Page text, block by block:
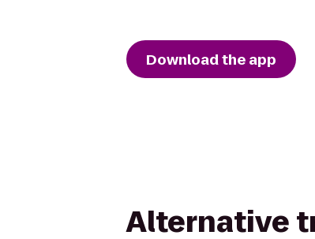
Download the app
Alternative